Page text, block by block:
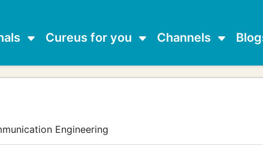
Cureus for you Channels
Engineering